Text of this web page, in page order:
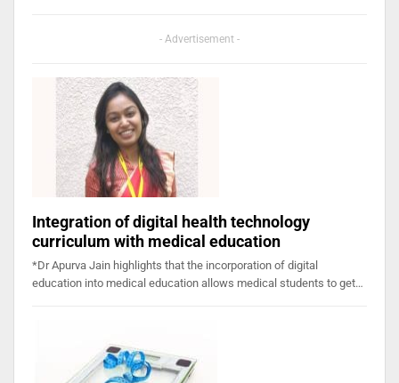
- Advertisement -
Integration of digital health technology
curriculum with medical education
*Dr Apurva Jain highlights that the incorporation of digital
education into medical education allows medical students to get…